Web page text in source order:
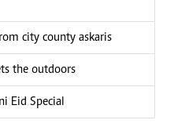
city county askaris
the outdoors
Eid Special